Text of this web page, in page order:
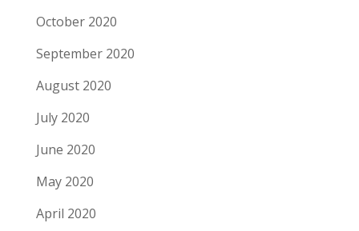
October 2020
September 2020
August 2020
July 2020
June 2020
May 2020
April 2020